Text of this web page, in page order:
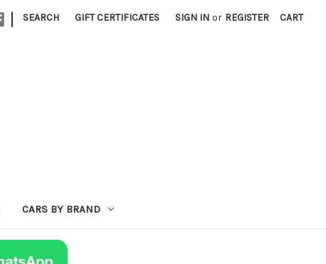
| SEARCH GIFT CERTIFICATES SIGN IN or REGISTER CART
CARS BY BRAND